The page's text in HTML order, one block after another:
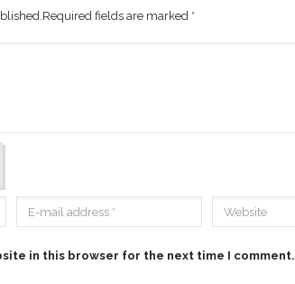
Required fields are marked *
in this browser for the next time I comment.